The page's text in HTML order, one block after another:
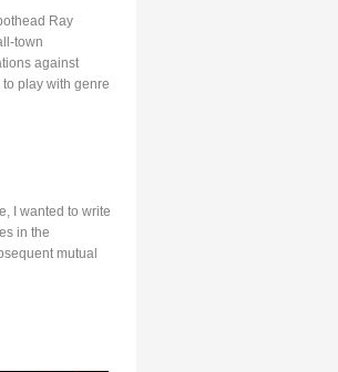
Ray
town
against
play with genre
I wanted to write
in the
mutual